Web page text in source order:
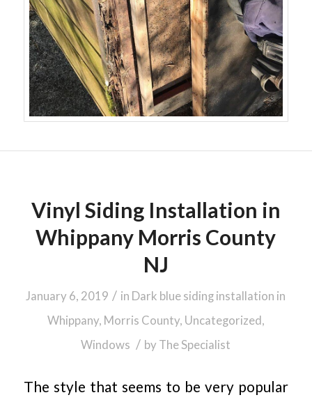
Vinyl Siding Installation in
Whippany Morris County
NJ
January 6, 2019 / in Dark blue siding installation in
Whippany, Morris County, Uncategorized,
Windows / by The Specialist
The style that seems to be very popular